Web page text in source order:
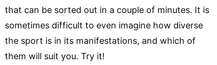
that can be sorted out in a couple of minutes. It is
sometimes difficult to even imagine how diverse
the sport is in its manifestations, and which of
them will suit you. Try it!